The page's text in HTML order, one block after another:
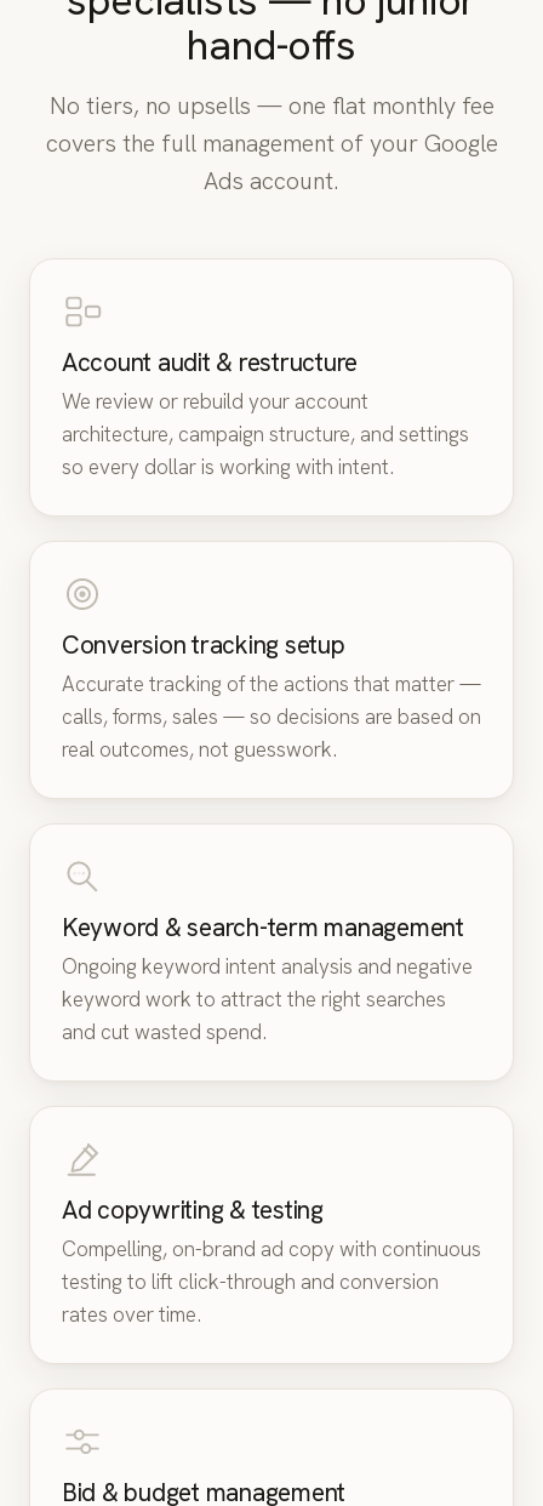
“Campaigns feel messy and hard to
“We can’t tell which campaigns actually
hand-offs
No tiers, no upsells — one flat monthly fee
covers the full management of your Google
Ads account.
Account audit & restructure
We review or rebuild your account
architecture, campaign structure, and settings
so every dollar is working with intent.
Conversion tracking setup
Accurate tracking of the actions that matter —
calls, forms, sales — so decisions are based on
real outcomes, not guesswork.
Keyword & search-term management
Ongoing keyword intent analysis and negative
keyword work to attract the right searches
and cut wasted spend.
Ad copywriting & testing
Compelling, on-brand ad copy with continuous
testing to lift click-through and conversion
rates over time.
Bid & budget management